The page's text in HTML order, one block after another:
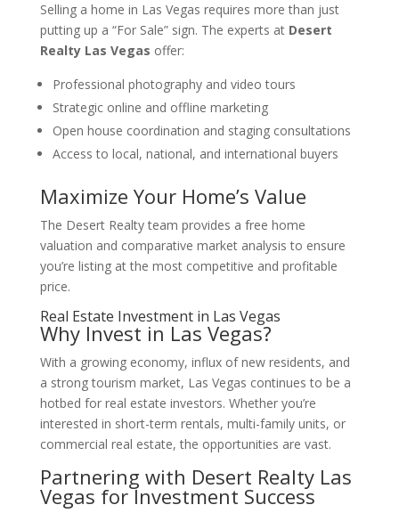
Selling a home in Las Vegas requires more than just
putting up a “For Sale” sign. The experts at Desert
Realty Las Vegas offer:
Professional photography and video tours
Strategic online and offline marketing
Open house coordination and staging consultations
Access to local, national, and international buyers
Maximize Your Home’s Value
The Desert Realty team provides a free home
valuation and comparative market analysis to ensure
you’re listing at the most competitive and profitable
price.
Real Estate Investment in Las Vegas
Why Invest in Las Vegas?
With a growing economy, influx of new residents, and
a strong tourism market, Las Vegas continues to be a
hotbed for real estate investors. Whether you’re
interested in short-term rentals, multi-family units, or
commercial real estate, the opportunities are vast.
Partnering with Desert Realty Las
Vegas for Investment Success